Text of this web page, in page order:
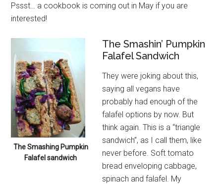
Pssst… a cookbook is coming out in May if you are
interested!
The Smashing Pumpkin
Falafel sandwich
The Smashin’ Pumpkin
Falafel Sandwich
They were joking about this,
saying all vegans have
probably had enough of the
falafel options by now. But
think again. This is a “triangle
sandwich”, as I call them, like
never before. Soft tomato
bread enveloping cabbage,
spinach and falafel. My